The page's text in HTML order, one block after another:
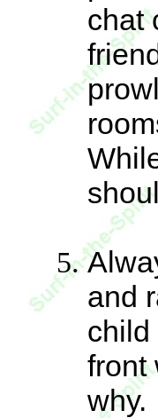
chat
and
child
front
why.